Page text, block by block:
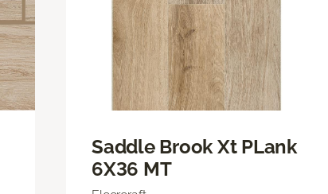
Saddle Brook Xt PLank
6X36 MT